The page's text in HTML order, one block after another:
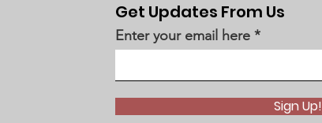
Get Updates From Us
Enter your email here
Sign Up!